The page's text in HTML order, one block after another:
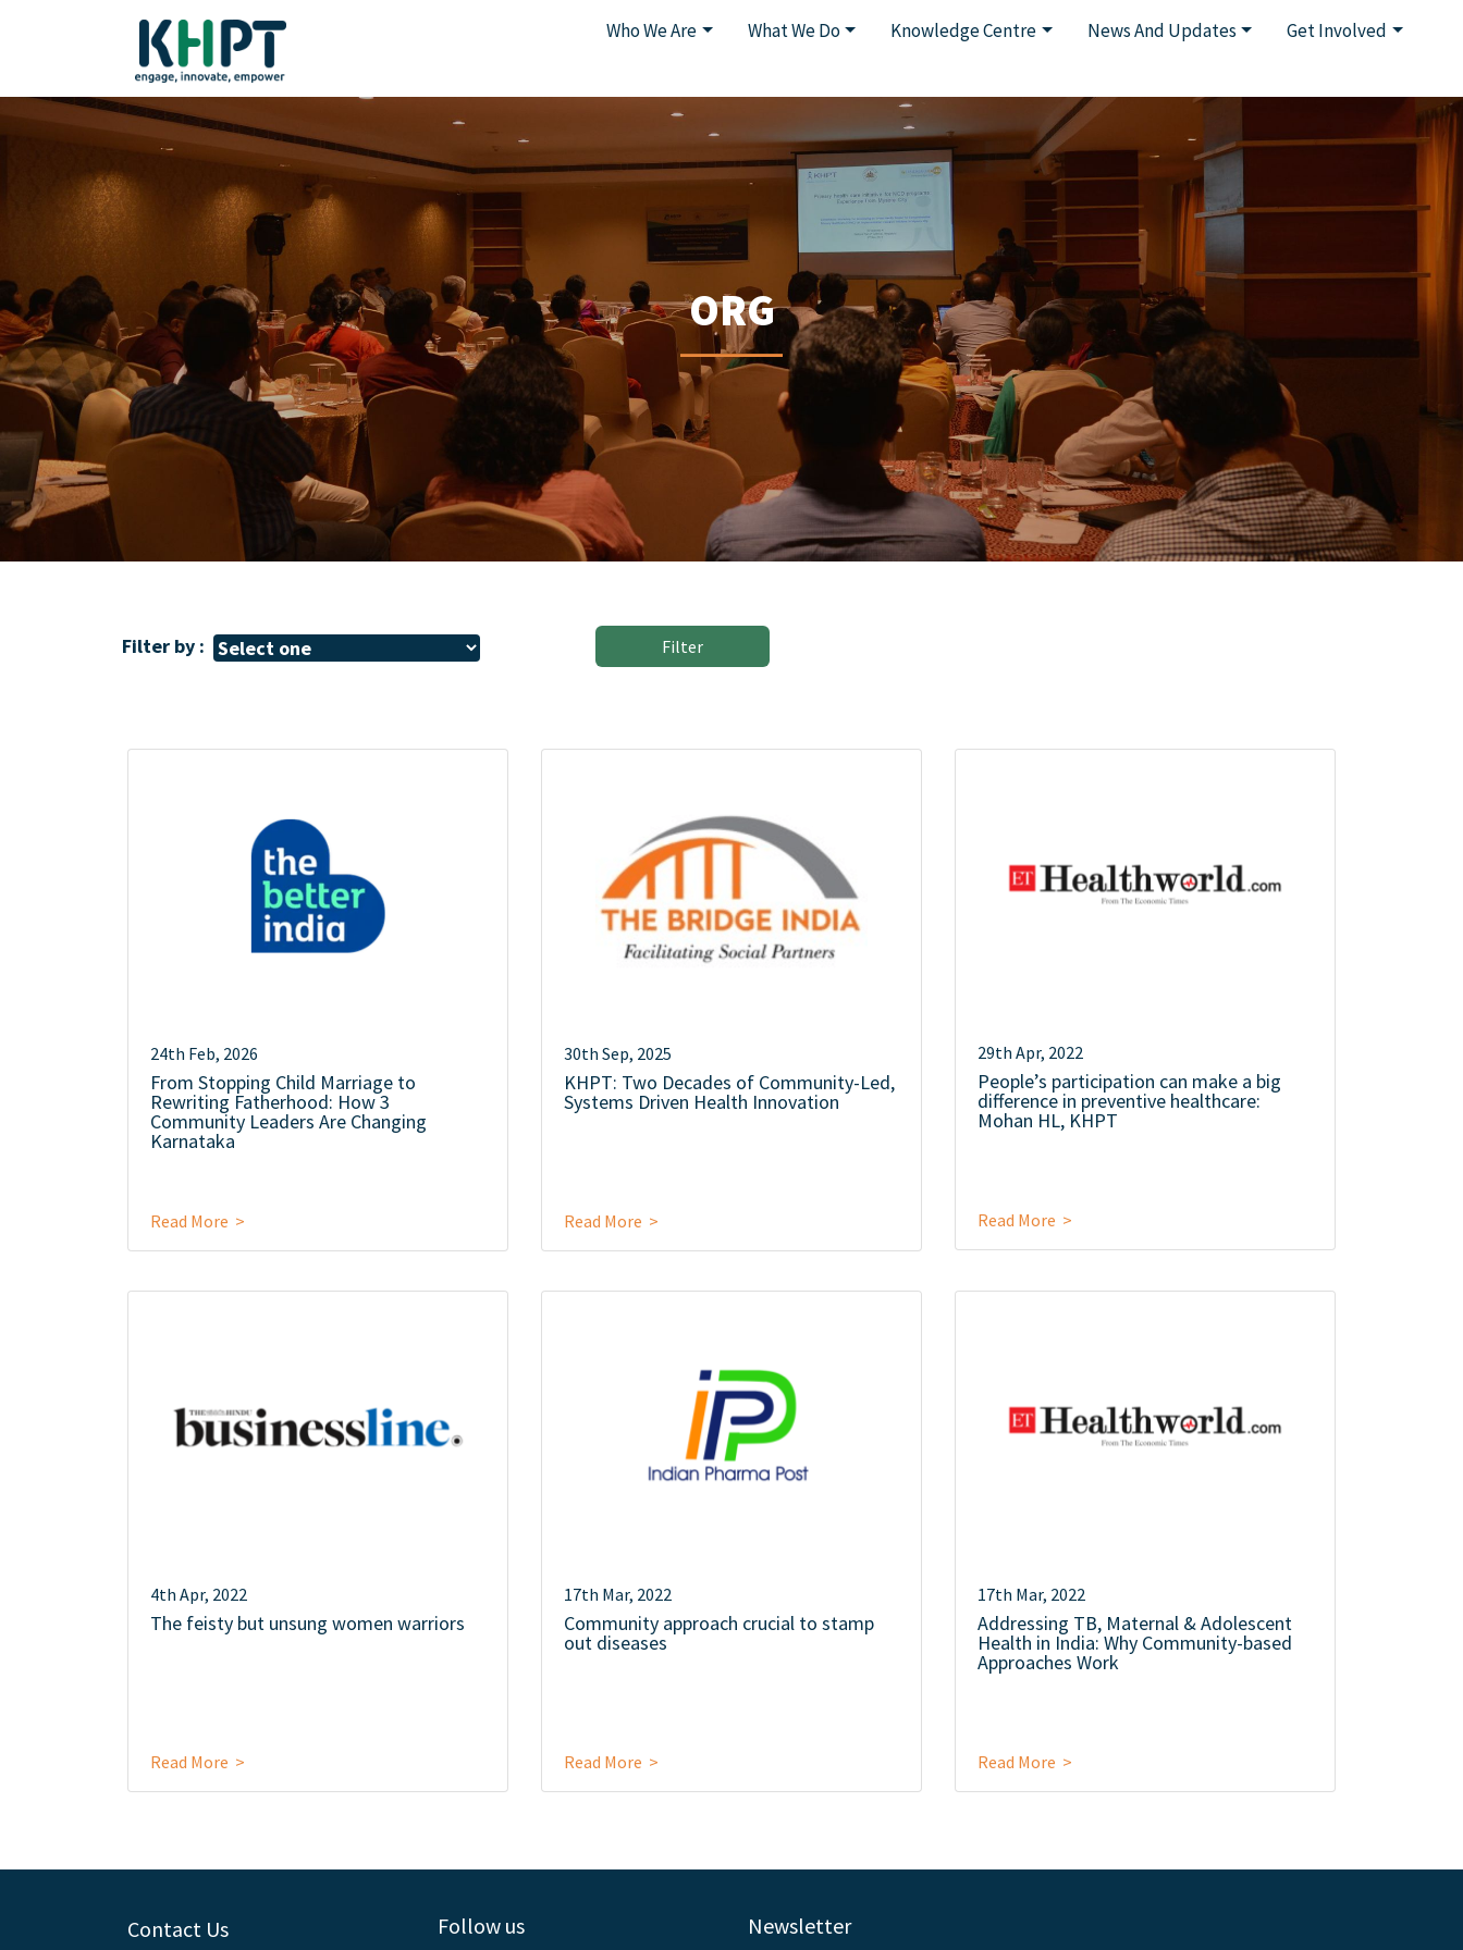
Who We Are What We Do Knowledge Centre News And Updates Get Involved
ORG
Filter by : Filter
24th Feb, 2026
From Stopping Child Marriage to
Rewriting Fatherhood: How 3
Community Leaders Are Changing
Karnataka
Read More >
30th Sep, 2025
KHPT: Two Decades of Community-Led,
Systems Driven Health Innovation
Read More >
29th Apr, 2022
People’s participation can make a big
difference in preventive healthcare:
Mohan HL, KHPT
Read More >
4th Apr, 2022
The feisty but unsung women warriors
Read More >
17th Mar, 2022
Community approach crucial to stamp
out diseases
Read More >
17th Mar, 2022
Addressing TB, Maternal & Adolescent
Health in India: Why Community-based
Approaches Work
Read More >
Contact Us Follow us Newsletter